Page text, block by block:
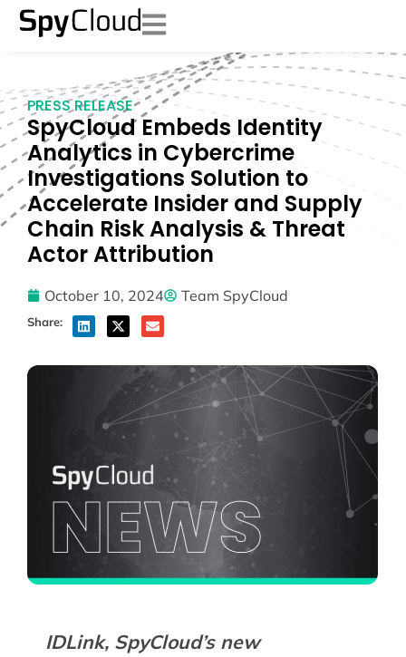
PRESS RELEASE
SpyCloud Embeds Identity
Analytics in Cybercrime
Investigations Solution to
Accelerate Insider and Supply
Chain Risk Analysis & Threat
Actor Attribution
October 10, 2024 Team SpyCloud
Share:
IDLink, SpyCloud’s new